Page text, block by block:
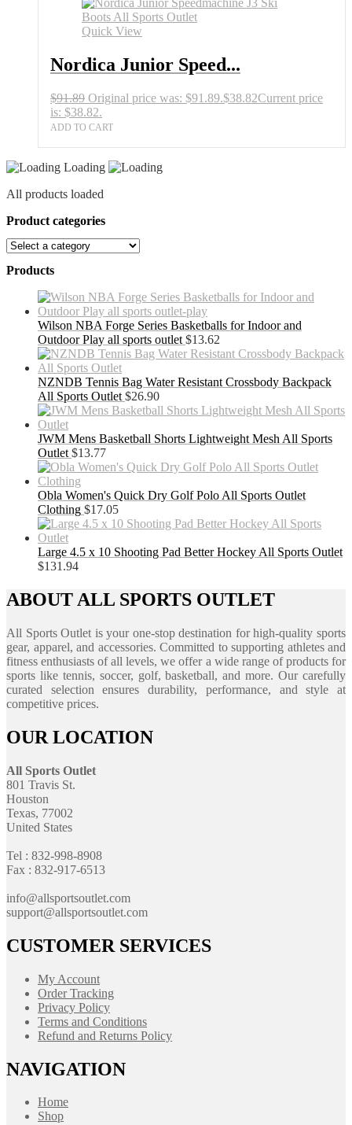
Quick View
Nordica Junior Speed...
$91.89 Original price was: $91.89.$38.82Current price
is: $38.82.
ADD TO CART
Loading
All products loaded
Product categories
Products
Wilson NBA Forge Series Basketballs for Indoor and
Outdoor Play all sports outlet $13.62
NZNDB Tennis Bag Water Resistant Crossbody Backpack
All Sports Outlet $26.90
JWM Mens Basketball Shorts Lightweight Mesh All Sports
Outlet $13.77
Obla Women's Quick Dry Golf Polo All Sports Outlet
Clothing $17.05
Large 4.5 x 10 Shooting Pad Better Hockey All Sports Outlet
$131.94
ABOUT ALL SPORTS OUTLET
All Sports Outlet is your one-stop destination for high-quality sports
gear, apparel, and accessories. Committed to supporting athletes and
fitness enthusiasts of all levels, we offer a wide range of products for
sports like tennis, soccer, golf, basketball, and more. Our carefully
curated selection ensures durability, performance, and style at
competitive prices.
OUR LOCATION
All Sports Outlet
801 Travis St.
Houston
Texas, 77002
United States
Tel : 832-998-8908
Fax : 832-917-6513
info@allsportsoutlet.com
support@allsportsoutlet.com
CUSTOMER SERVICES
My Account
Order Tracking
Privacy Policy
Terms and Conditions
Refund and Returns Policy
NAVIGATION
Home
Shop